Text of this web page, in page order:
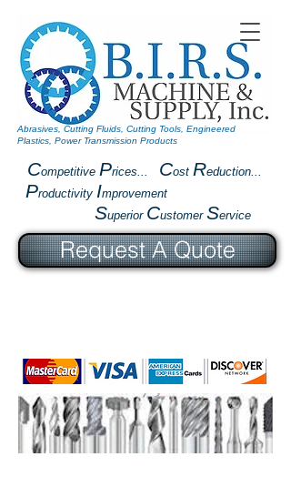
Competitive Prices... Cost Reduction...
Productivity Improvement
Superior Customer Service
Abrasives, Cutting Fluids, Cutting Tools, Engineered
Plastics, Power Transmission Products
Request A Quote